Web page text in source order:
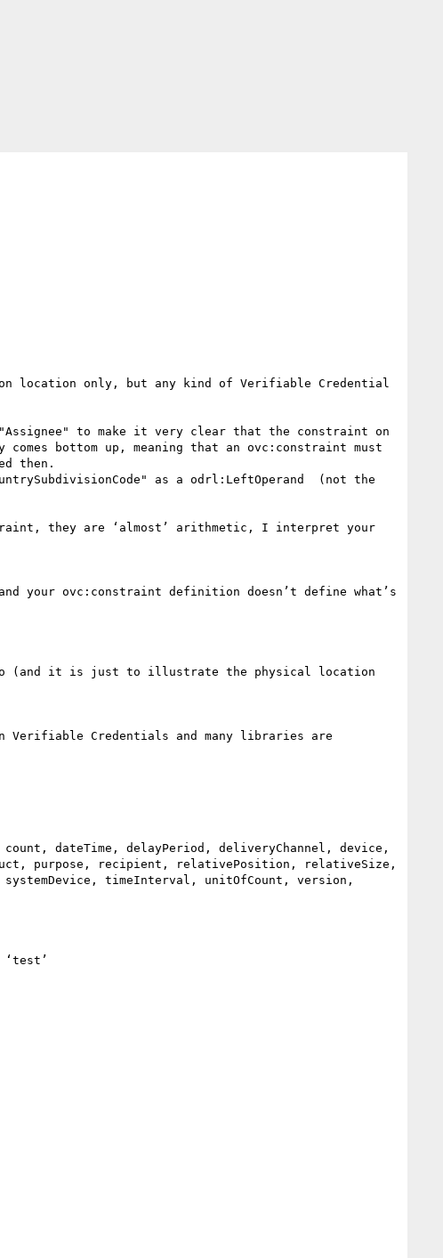
only, but any kind of Verifiable Credential
to make it very clear that the constraint on
bottom up, meaning that an ovc:constraint must
then.
as a odrl:LeftOperand  (not the
they are ‘almost’ arithmetic, I interpret your
(and it is just to illustrate the physical location
Verifiable Credentials and many libraries are
dateTime, delayPeriod, deliveryChannel, device,
purpose, recipient, relativePosition, relativeSize,
timeInterval, unitOfCount, version,